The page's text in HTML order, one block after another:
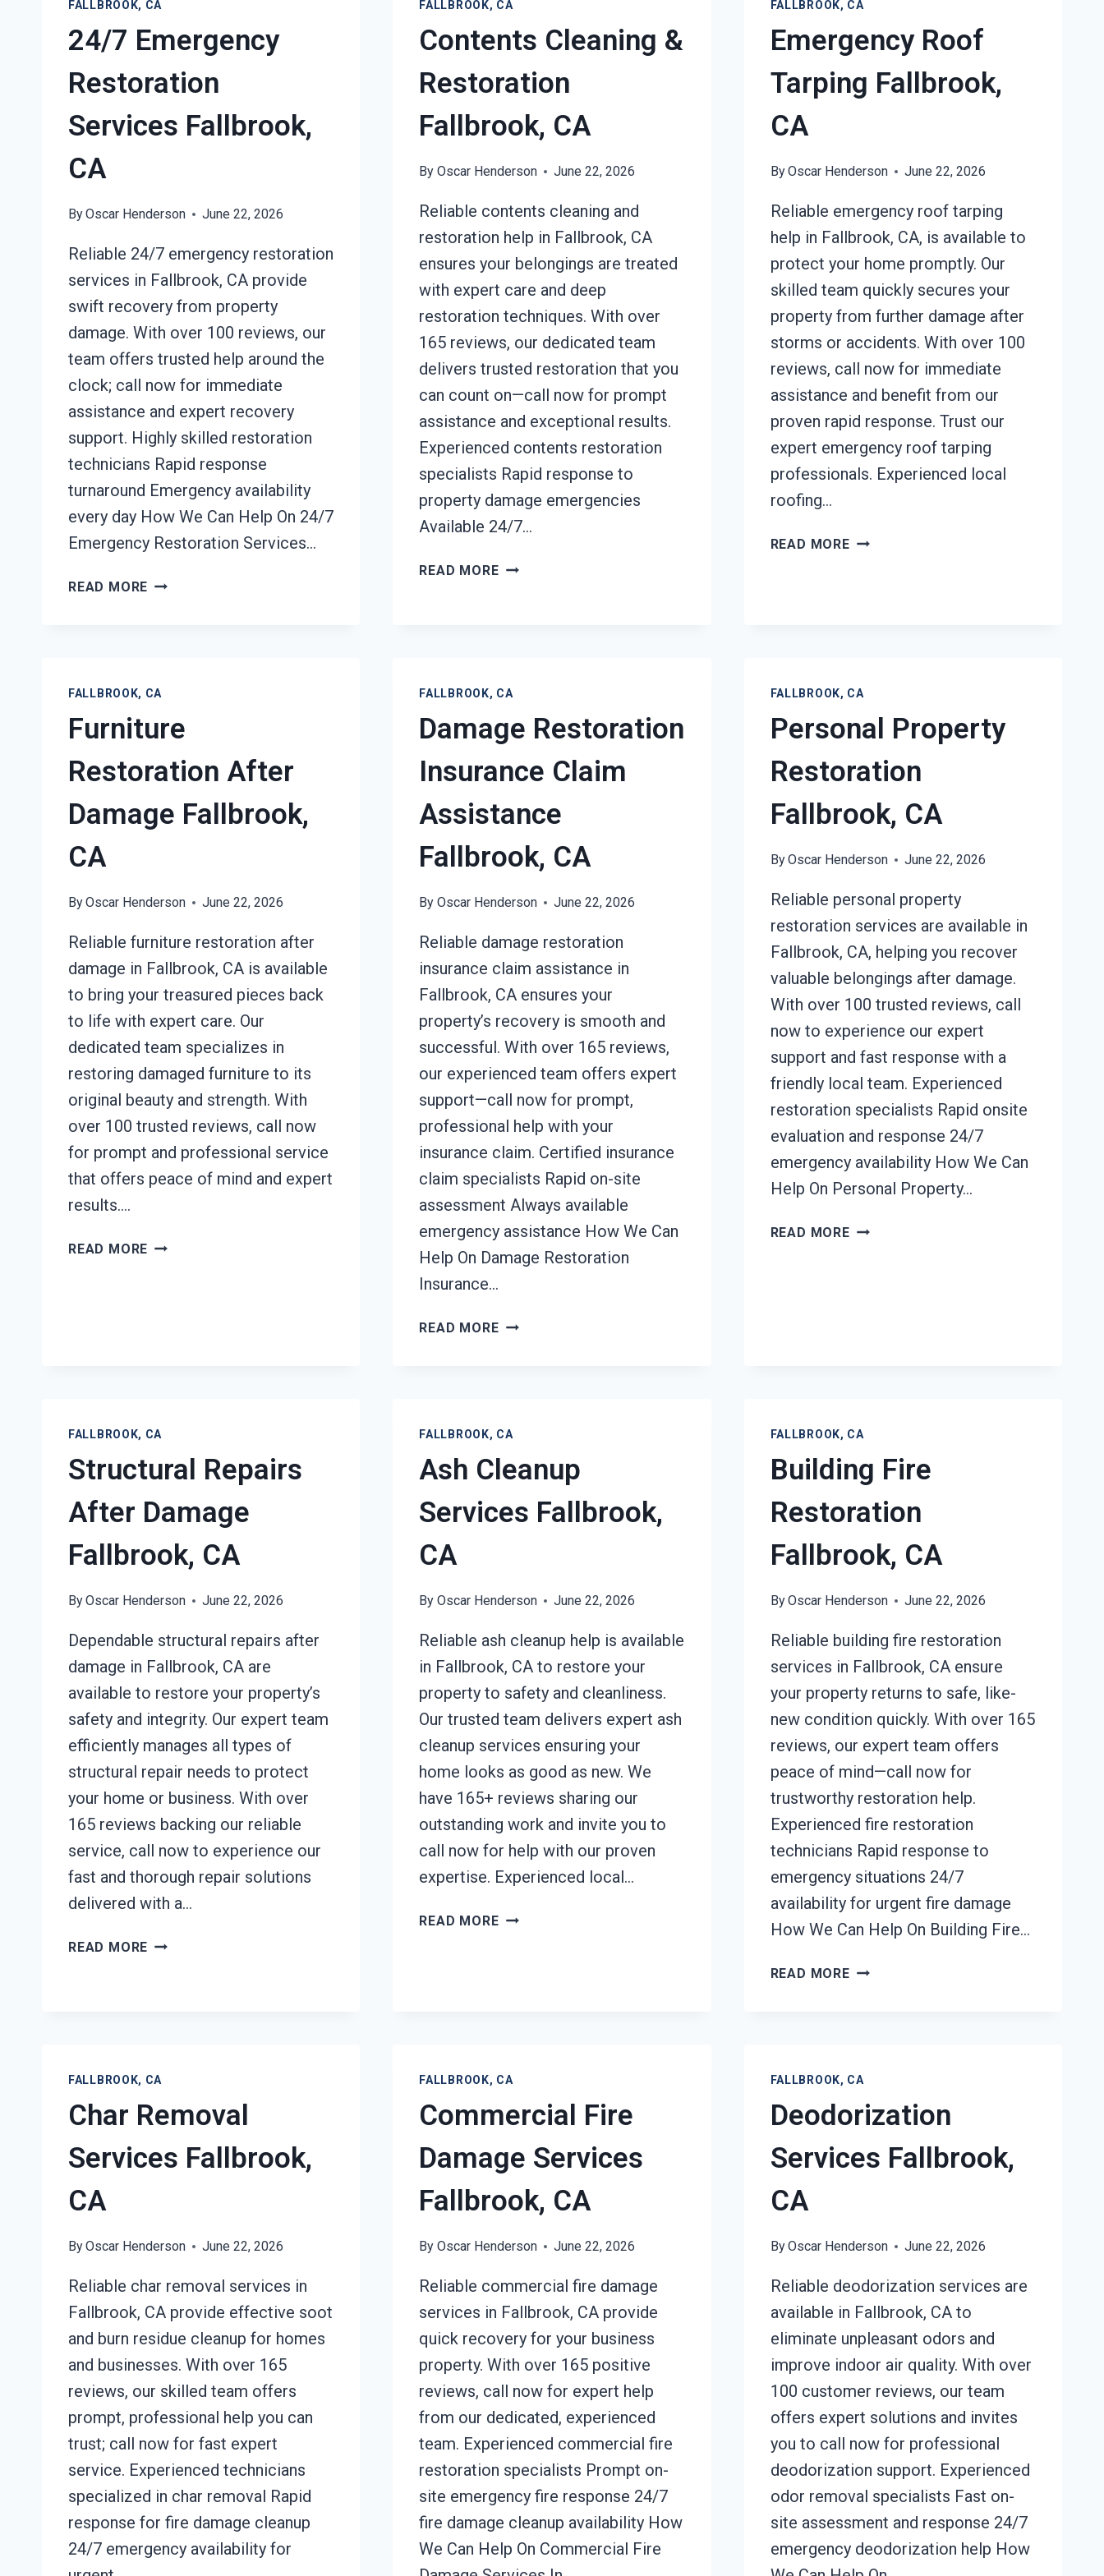
FALLBROOK, CA
24/7 Emergency
Restoration
Services Fallbrook,
CA
ByOscar Henderson June 22, 2026
Reliable 24/7 emergency restoration
services in Fallbrook, CA provide
swift recovery from property
damage. With over 100 reviews, our
team offers trusted help around the
clock; call now for immediate
assistance and expert recovery
support. Highly skilled restoration
technicians Rapid response
turnaround Emergency availability
every day How We Can Help On 24/7
Emergency Restoration Services…
READ MORE 24/7
CA
FALLBROOK, CA
Contents Cleaning &
Restoration
Fallbrook, CA
By Oscar Henderson June 22, 2026
Reliable contents cleaning and
restoration help in Fallbrook, CA
ensures your belongings are treated
with expert care and deep
restoration techniques. With over
165 reviews, our dedicated team
delivers trusted restoration that you
can count on—call now for prompt
assistance and exceptional results.
Experienced contents restoration
specialists Rapid response to
property damage emergencies
Available 24/7…
READ MORECONTENTS
FALLBROOK, CA
Emergency Roof
Tarping Fallbrook,
CA
ByOscar Henderson June 22, 2026
Reliable emergency roof tarping
help in Fallbrook, CA, is available to
protect your home promptly. Our
skilled team quickly secures your
property from further damage after
storms or accidents. With over 100
reviews, call now for immediate
assistance and benefit from our
proven rapid response. Trust our
expert emergency roof tarping
professionals. Experienced local
roofing…
READ MOREEMERGENCY
FALLBROOK, CA
Furniture
Restoration After
Damage Fallbrook,
CA
ByOscar Henderson June 22, 2026
Reliable furniture restoration after
damage in Fallbrook, CA is available
to bring your treasured pieces back
to life with expert care. Our
dedicated team specializes in
restoring damaged furniture to its
original beauty and strength. With
over 100 trusted reviews, call now
for prompt and professional service
that offers peace of mind and expert
results….
READ MORE FURNITURE
FALLBROOK, CA
Damage Restoration
Insurance Claim
Assistance
Fallbrook, CA
By Oscar Henderson June 22, 2026
Reliable damage restoration
insurance claim assistance in
Fallbrook, CA ensures your
property’s recovery is smooth and
successful. With over 165 reviews,
our experienced team offers expert
support—call now for prompt,
professional help with your
insurance claim. Certified insurance
claim specialists Rapid on-site
assessment Always available
emergency assistance How We Can
Help On Damage Restoration
Insurance…
READ MOREDAMAGE
FALLBROOK,
FALLBROOK, CA
Personal Property
Restoration
Fallbrook, CA
ByOscar Henderson June 22, 2026
Reliable personal property
restoration services are available in
Fallbrook, CA, helping you recover
valuable belongings after damage.
With over 100 trusted reviews, call
now to experience our expert
support and fast response with a
friendly local team. Experienced
restoration specialists Rapid onsite
evaluation and response 24/7
emergency availability How We Can
Help On Personal Property…
READ MOREPERSONAL
FALLBROOK, CA
Structural Repairs
After Damage
Fallbrook, CA
ByOscar Henderson June 22, 2026
Dependable structural repairs after
damage in Fallbrook, CA are
available to restore your property’s
safety and integrity. Our expert team
efficiently manages all types of
structural repair needs to protect
your home or business. With over
165 reviews backing our reliable
service, call now to experience our
fast and thorough repair solutions
delivered with a…
READ MORE STRUCTURAL
FALLBROOK, CA
Ash Cleanup
Services Fallbrook,
CA
By Oscar Henderson June 22, 2026
Reliable ash cleanup help is available
in Fallbrook, CA to restore your
property to safety and cleanliness.
Our trusted team delivers expert ash
cleanup services ensuring your
home looks as good as new. We
have 165+ reviews sharing our
outstanding work and invite you to
call now for help with our proven
expertise. Experienced local…
READ MOREASH
FALLBROOK, CA
Building Fire
Restoration
Fallbrook, CA
ByOscar Henderson June 22, 2026
Reliable building fire restoration
services in Fallbrook, CA ensure
your property returns to safe, like-
new condition quickly. With over 165
reviews, our expert team offers
peace of mind—call now for
trustworthy restoration help.
Experienced fire restoration
technicians Rapid response to
emergency situations 24/7
availability for urgent fire damage
How We Can Help On Building Fire…
READ MOREBUILDING
FALLBROOK, CA
Char Removal
Services Fallbrook,
CA
ByOscar Henderson June 22, 2026
Reliable char removal services in
Fallbrook, CA provide effective soot
and burn residue cleanup for homes
and businesses. With over 165
reviews, our skilled team offers
prompt, professional help you can
trust; call now for fast expert
service. Experienced technicians
specialized in char removal Rapid
response for fire damage cleanup
24/7 emergency availability for
FALLBROOK, CA
Commercial Fire
Damage Services
Fallbrook, CA
By Oscar Henderson June 22, 2026
Reliable commercial fire damage
services in Fallbrook, CA provide
quick recovery for your business
property. With over 165 positive
reviews, call now for expert help
from our dedicated, experienced
team. Experienced commercial fire
restoration specialists Prompt on-
site emergency fire response 24/7
fire damage cleanup availability How
We Can Help On Commercial Fire
FALLBROOK, CA
Deodorization
Services Fallbrook,
CA
ByOscar Henderson June 22, 2026
Reliable deodorization services are
available in Fallbrook, CA to
eliminate unpleasant odors and
improve indoor air quality. With over
100 customer reviews, our team
offers expert solutions and invites
you to call now for professional
deodorization support. Experienced
odor removal specialists Fast on-
site assessment and response 24/7
emergency deodorization help How